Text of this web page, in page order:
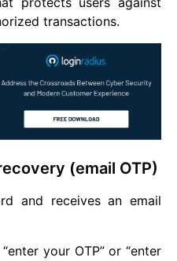
transactions.
(email OTP)
and receives an email
your OTP” or “enter